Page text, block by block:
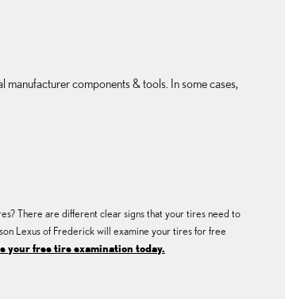
components & tools. In some cases,
There are different clear signs that your tires need to
Lexus of Frederick will examine your tires for free
your free tire examination today.